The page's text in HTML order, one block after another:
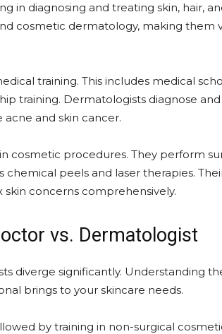
in diagnosing and treating skin, hair,
cosmetic dermatology, making them
training. This includes medical
training. Dermatologists diagnose
acne and skin cancer.
cosmetic procedures. They perform
peels and laser therapies.
concerns comprehensively.
vs. Dermatologist
diverge significantly. Understanding
brings to your skincare needs.
by training in non-surgical